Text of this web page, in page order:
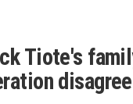
Tiote's